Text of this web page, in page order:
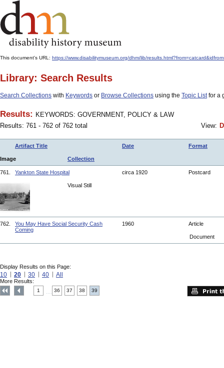
This document's URL: https://www.disabilitymuseum.org/dhm/lib/
Library: Search Results
Search Collections with Keywords or Browse Collections using the Topic Listfor a
Results: KEYWORDS: GOVERNMENT, POLICY & LAW
Results: 761 - 762 of 762 total
View:
Artifact Title Date Format
Image Collection
761. Yankton State Hospital circa 1920 Postcard
Visual Still
762.
You May Have Social Security Cash
Coming
1960 Article
Document
Display Results on this Page:
10 20 30 40 All
More Results:
1 36 37 38 39